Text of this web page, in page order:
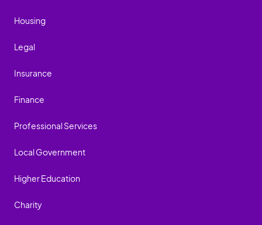
Housing
Legal
Insurance
Finance
Professional Services
Local Government
Higher Education
Charity